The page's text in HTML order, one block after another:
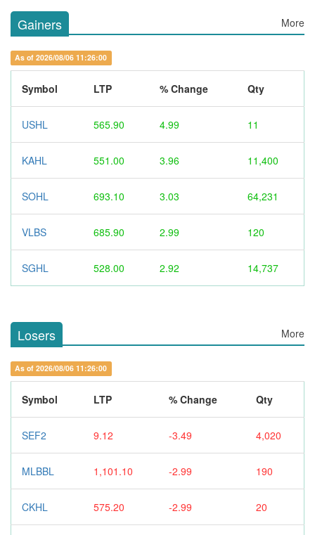
Gainers More
As of 2026/08/06 11:26:00
Symbol LTP % Change Qty
USHL 565.90 4.99 11
KAHL 551.00 3.96 11,400
SOHL 693.10 3.03 64,231
VLBS 685.90 2.99 120
SGHL 528.00 2.92 14,737
Losers More
As of 2026/08/06 11:26:00
Symbol LTP % Change Qty
SEF2 9.12 -3.49 4,020
MLBBL 1,101.10 -2.99 190
CKHL 575.20 -2.99 20